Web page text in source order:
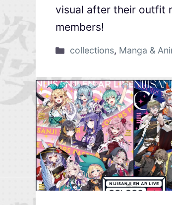
visual after their outfit
members!
collections, Manga &